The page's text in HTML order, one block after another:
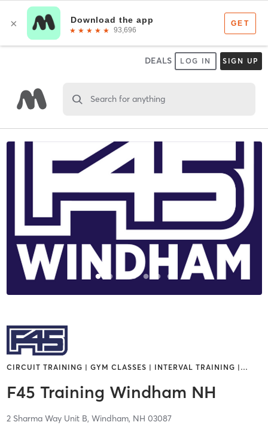
DEALS LOG IN SIGN UP
Search for anything
CIRCUIT TRAINING | GYM CLASSES | INTERVAL TRAINING | …
F45 Training Windham NH
2 Sharma Way Unit B, Windham, NH 03087